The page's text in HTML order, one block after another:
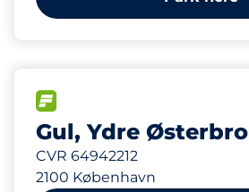
Gul, Ydre Østerbro
CVR 64942212
2100 København
164 m